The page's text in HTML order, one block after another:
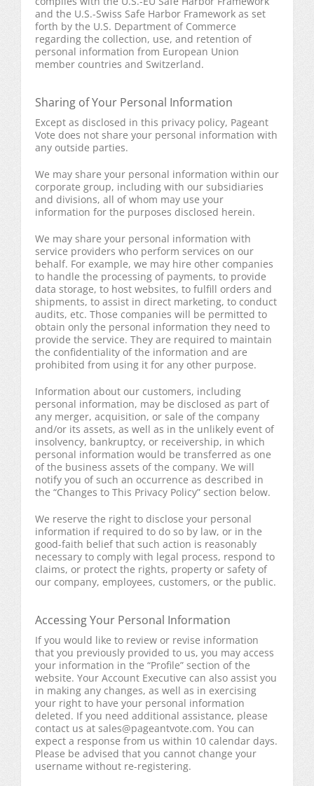
and the U.S.-Swiss Safe Harbor Framework as set
forth by the U.S. Department of Commerce
regarding the collection, use, and retention of
personal information from European Union
member countries and Switzerland.
Sharing of Your Personal Information
Except as disclosed in this privacy policy, Pageant
Vote does not share your personal information with
any outside parties.
We may share your personal information within our
corporate group, including with our subsidiaries
and divisions, all of whom may use your
information for the purposes disclosed herein.
We may share your personal information with
service providers who perform services on our
behalf. For example, we may hire other companies
to handle the processing of payments, to provide
data storage, to host websites, to fulfill orders and
shipments, to assist in direct marketing, to conduct
audits, etc. Those companies will be permitted to
obtain only the personal information they need to
provide the service. They are required to maintain
the confidentiality of the information and are
prohibited from using it for any other purpose.
Information about our customers, including
personal information, may be disclosed as part of
any merger, acquisition, or sale of the company
and/or its assets, as well as in the unlikely event of
insolvency, bankruptcy, or receivership, in which
personal information would be transferred as one
of the business assets of the company. We will
notify you of such an occurrence as described in
the “Changes to This Privacy Policy” section below.
We reserve the right to disclose your personal
information if required to do so by law, or in the
good-faith belief that such action is reasonably
necessary to comply with legal process, respond to
claims, or protect the rights, property or safety of
our company, employees, customers, or the public.
Accessing Your Personal Information
If you would like to review or revise information
that you previously provided to us, you may access
your information in the “Profile” section of the
website. Your Account Executive can also assist you
in making any changes, as well as in exercising
your right to have your personal information
deleted. If you need additional assistance, please
contact us at sales@pageantvote.com. You can
expect a response from us within 10 calendar days.
Please be advised that you cannot change your
username without re-registering.